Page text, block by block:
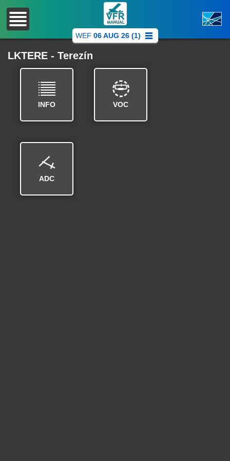
WEF 06 AUG 26 (1)
LKTERE - Terezín
INFO VOC
ADC